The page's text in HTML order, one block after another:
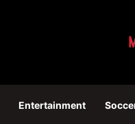
Entertainment